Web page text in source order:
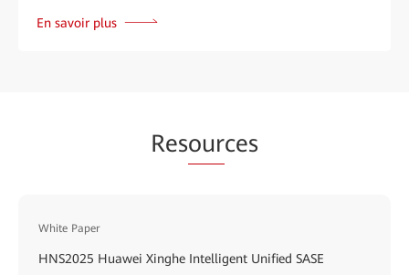
En savoir plus
Resources
White Paper
HNS2025 Huawei Xinghe Intelligent Unified SASE